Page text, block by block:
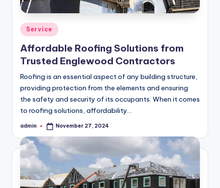
Posted
in
Service
Affordable Roofing Solutions from
Trusted Englewood Contractors
Roofing is an essential aspect of any building structure,
providing protection from the elements and ensuring
the safety and security of its occupants. When it comes
to roofing solutions, affordability…
Posted
admin November 27, 2024